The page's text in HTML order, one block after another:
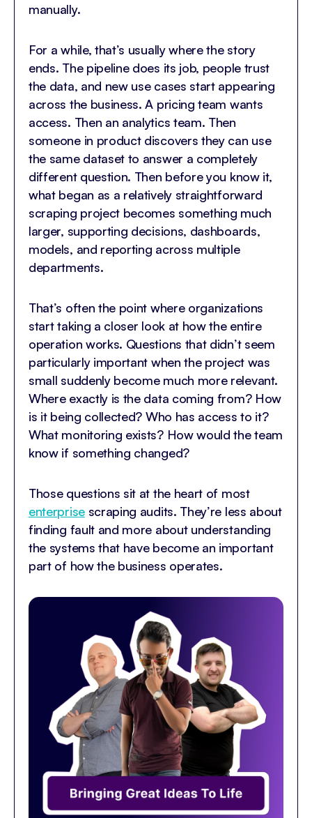
manually.
For a while, that’s usually where the story
ends. The pipeline does its job, people trust
the data, and new use cases start appearing
across the business. A pricing team wants
access. Then an analytics team. Then
someone in product discovers they can use
the same dataset to answer a completely
different question. Then before you know it,
what began as a relatively straightforward
scraping project becomes something much
larger, supporting decisions, dashboards,
models, and reporting across multiple
departments.
That’s often the point where organizations
start taking a closer look at how the entire
operation works. Questions that didn’t seem
particularly important when the project was
small suddenly become much more relevant.
Where exactly is the data coming from? How
is it being collected? Who has access to it?
What monitoring exists? How would the team
know if something changed?
Those questions sit at the heart of most
enterprisescraping audits. They’re less about
finding fault and more about understanding
the systems that have become an important
part of how the business operates.